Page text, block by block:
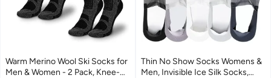
Warm Merino Wool Ski Socks for
Men & Women - 2 Pack, Knee-
Thin No Show Socks Womens &
Men, Invisible Ice Silk Socks,